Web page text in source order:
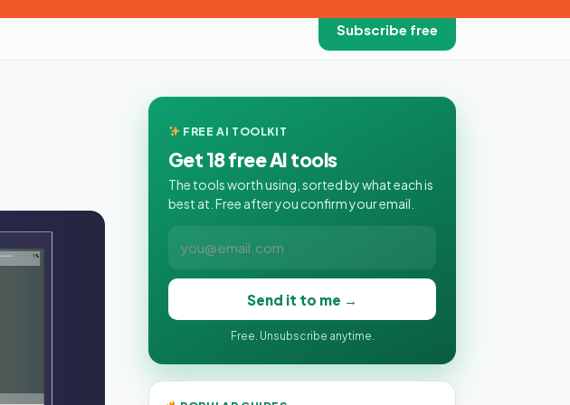
Subscribe free
FREE AI TOOLKIT
Get 18 free AI tools
The tools worth using, sorted by what each is
best at. Free after you confirm your email.
Send it to me →
Free. Unsubscribe anytime.